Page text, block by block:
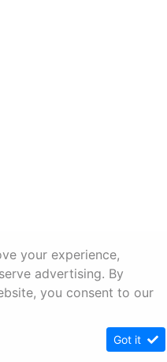
your experience,
advertising. By
you consent to our
Got it